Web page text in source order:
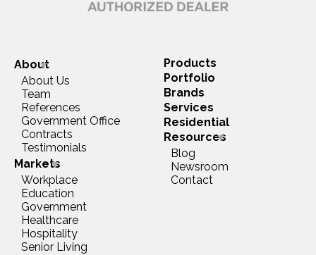
About
About Us
Team
References
Government Office
Contracts
Testimonials
Markets
Workplace
Education
Government
Healthcare
Hospitality
Senior Living
Products
Portfolio
Brands
Services
Residential
Resources
Blog
Newsroom
Contact